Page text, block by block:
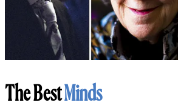
The BestMinds